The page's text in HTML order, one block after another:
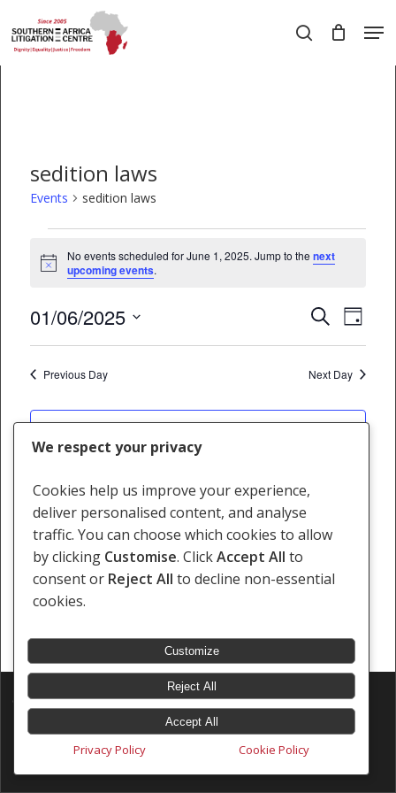
to
main
search
sedition laws
Events sedition laws
for
June
2025
Notice
No events scheduled for June 1, 2025. Jump to the next
upcoming events.
Events
Search
and
Views
Search
Day
01/06/2025
Select
Previous Day Next Day
© 2026 Southern Africa Litigation Centre.
Designed & Developed byElectric Pencil
twitter
linkedin youtube
We respect your privacy
Cookies help us improve your experience,
deliver personalised content, and analyse
traffic. You can choose which cookies to allow
by clicking Customise. ClickAccept All to
consent or Reject All to decline non-essential
cookies.
Customize
Reject All
Accept All
Privacy Policy Cookie Policy